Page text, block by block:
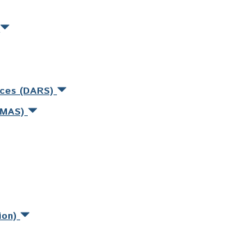
(DARS)